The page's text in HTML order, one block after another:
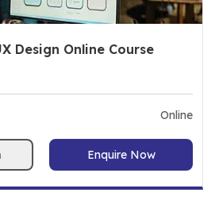
Design Online Course
Online
Enquire Now